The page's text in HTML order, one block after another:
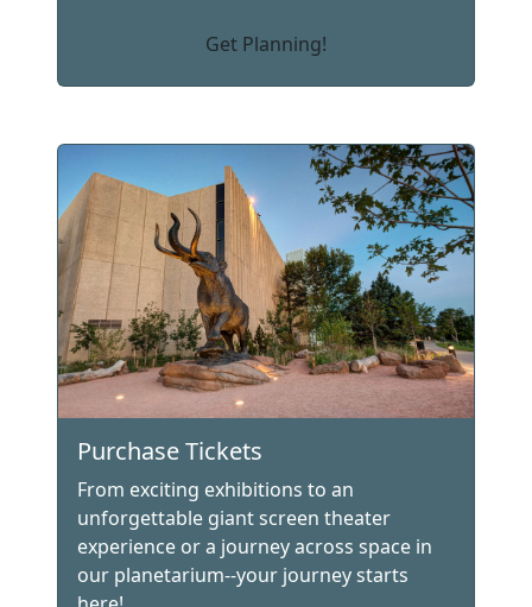
Get Planning!
Purchase Tickets
From exciting exhibitions to an
unforgettable giant screen theater
experience or a journey across space in
our planetarium--your journey starts